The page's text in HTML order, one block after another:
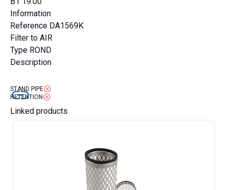
Information
Reference DA1569K
Filter to AIR
Type ROND
Description
STAND PIPE
RETENTION
Linked products